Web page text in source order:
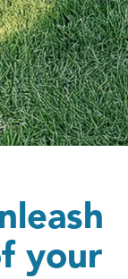
your